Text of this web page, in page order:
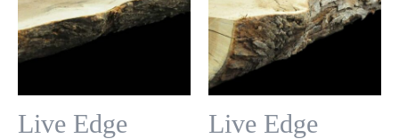
Live Edge
Live Edge